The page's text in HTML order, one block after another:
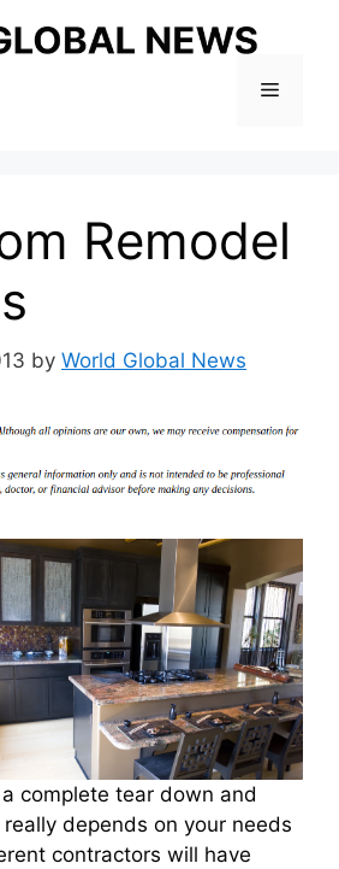
Menu
Remodel
by World Global News
complete tear down and
depends on your needs
contractors will have